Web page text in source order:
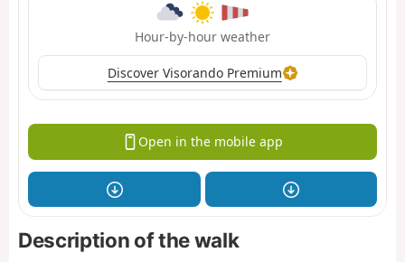
Hour-by-hour weather
Discover Visorando Premium
Open in the mobile app
Description of the walk